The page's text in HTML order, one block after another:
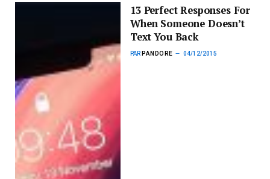
13 Perfect Responses For
When Someone Doesn’t
Text You Back
PAR PANDORE 04/12/2015